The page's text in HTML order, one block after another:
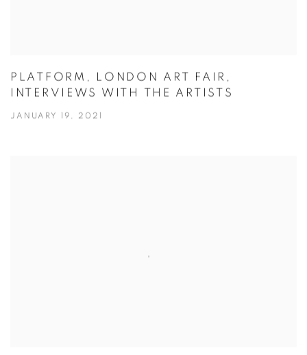
PLATFORM, LONDON ART FAIR,
INTERVIEWS WITH THE ARTISTS
JANUARY 19, 2021